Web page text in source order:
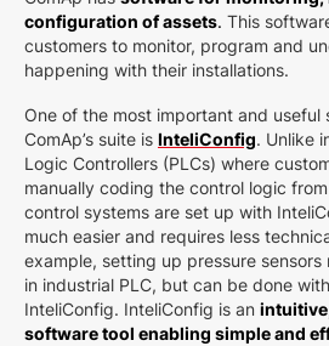
configuration of assets. This
customers to monitor, program and
happening with their installations.
One of the most important and
ComAp’s suite is InteliConfig. Unlike
Logic Controllers (PLCs) where
manually coding the control logic from
control systems are set up with
much easier and requires less
example, setting up pressure
in industrial PLC, but can be done
InteliConfig. InteliConfig is an
software tool enabling simple and